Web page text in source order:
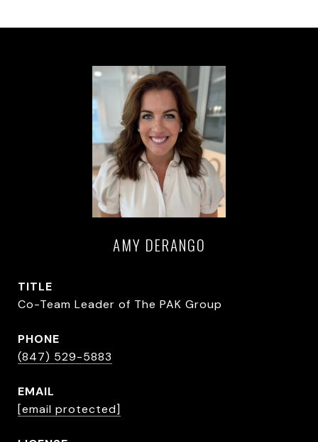
AMY DERANGO
TITLE
Co-Team Leader of The PAK Group
PHONE
(847) 529-5883
EMAIL
[email protected]